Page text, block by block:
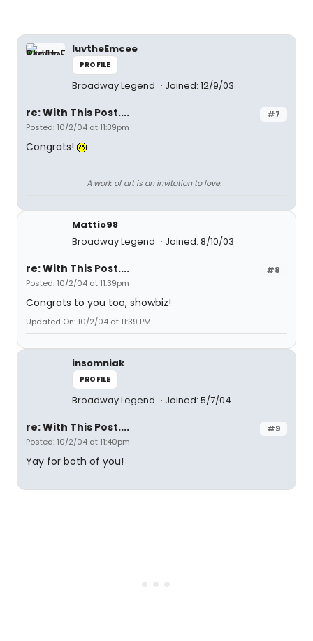
luvtheEmcee
PROFILE
Broadway Legend Joined: 12/9/03
#7
re: With This Post....
Posted: 10/2/04 at 11:39pm
Congrats!
A work of art is an invitation to love.
Mattio98
Broadway Legend
Joined: 8/10/03
#8
re: With This Post....
Posted: 10/2/04 at 11:39pm
Congrats to you too, showbiz!
Updated On: 10/2/04 at 11:39 PM
insomniak
PROFILE
Broadway Legend Joined: 5/7/04
#9
re: With This Post....
Posted: 10/2/04 at 11:40pm
Yay for both of you!